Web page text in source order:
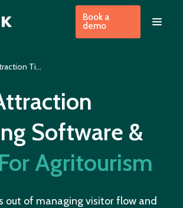
Book a
demo
Farm Attraction Ticketing Software
Software &
For Agritourism
out of managing visitor flow and